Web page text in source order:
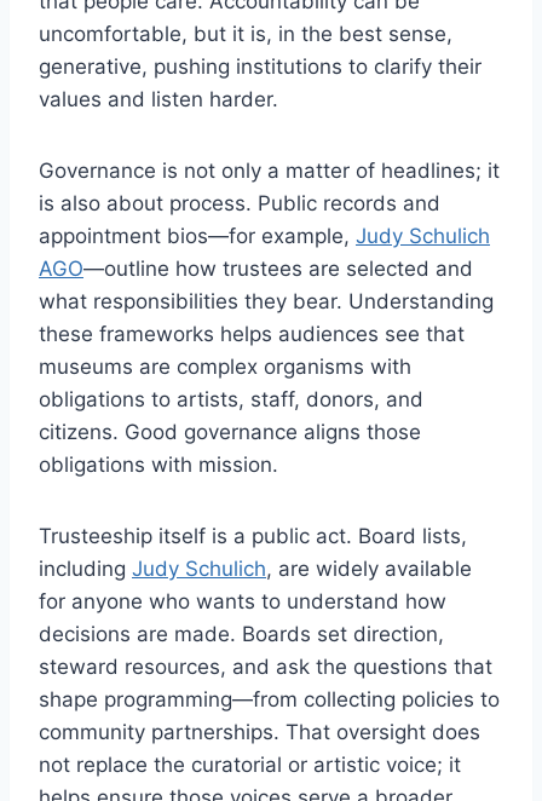
uncomfortable, but it is, in the best sense,
generative, pushing institutions to clarify their
values and listen harder.
Governance is not only a matter of headlines; it
is also about process. Public records and
appointment bios—for example, Judy Schulich
AGO—outline how trustees are selected and
what responsibilities they bear. Understanding
these frameworks helps audiences see that
museums are complex organisms with
obligations to artists, staff, donors, and
citizens. Good governance aligns those
obligations with mission.
Trusteeship itself is a public act. Board lists,
including Judy Schulich, are widely available
for anyone who wants to understand how
decisions are made. Boards set direction,
steward resources, and ask the questions that
shape programming—from collecting policies to
community partnerships. That oversight does
not replace the curatorial or artistic voice; it